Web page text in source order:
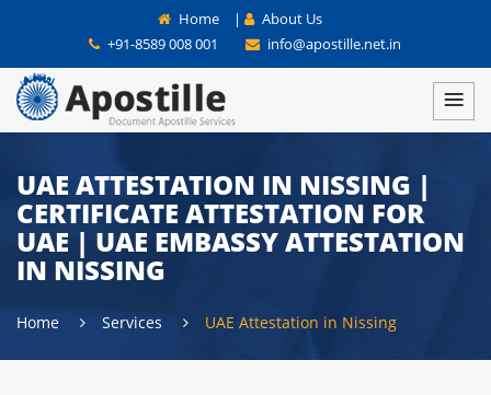
Home |
About Us
+91-8589 008 001
info@apostille.net.in
UAE ATTESTATION IN NISSING |
CERTIFICATE ATTESTATION FOR
UAE | UAE EMBASSY ATTESTATION
IN NISSING
Home Services UAE Attestation in Nissing